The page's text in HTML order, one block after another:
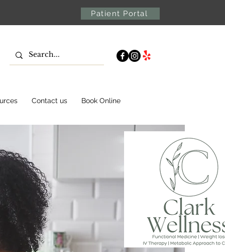
Patient Portal
Contact us Book Online